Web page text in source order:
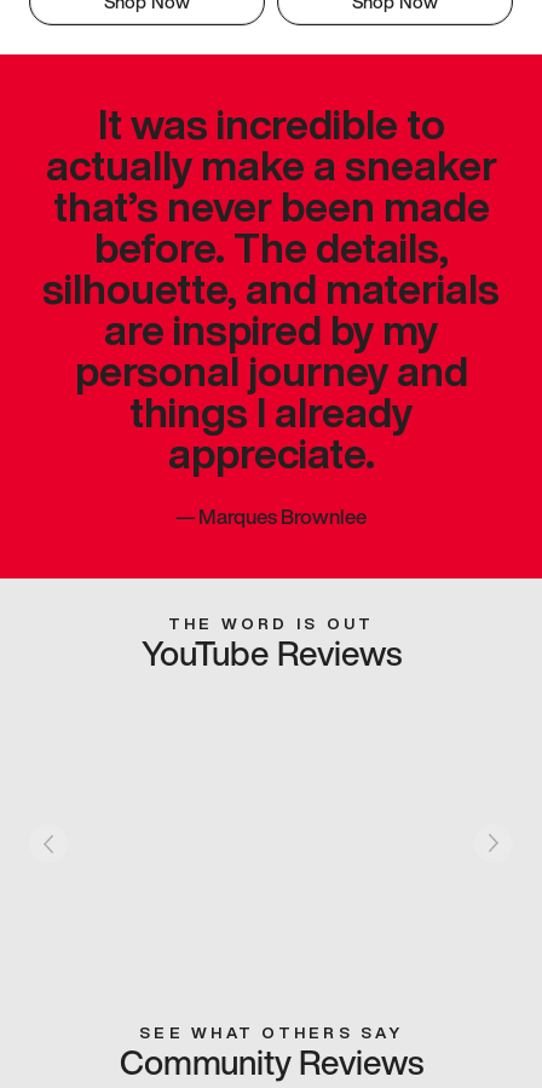
It was incredible to
actually make a sneaker
that’s never been made
before. The details,
silhouette, and materials
are inspired by my
personal journey and
things I already
appreciate.
—Marques Brownlee
THE WORD IS OUT
YouTube Reviews
SEE WHAT OTHERS SAY
Community Reviews